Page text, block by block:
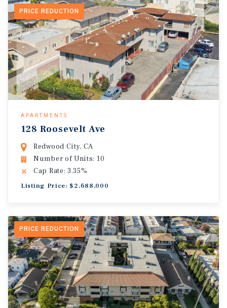
PRICE REDUCTION
APARTMENTS
128 Roosevelt Ave
Redwood City, CA
Number of Units: 10
Cap Rate: 3.35%
Listing Price: $2,688,000
PRICE REDUCTION